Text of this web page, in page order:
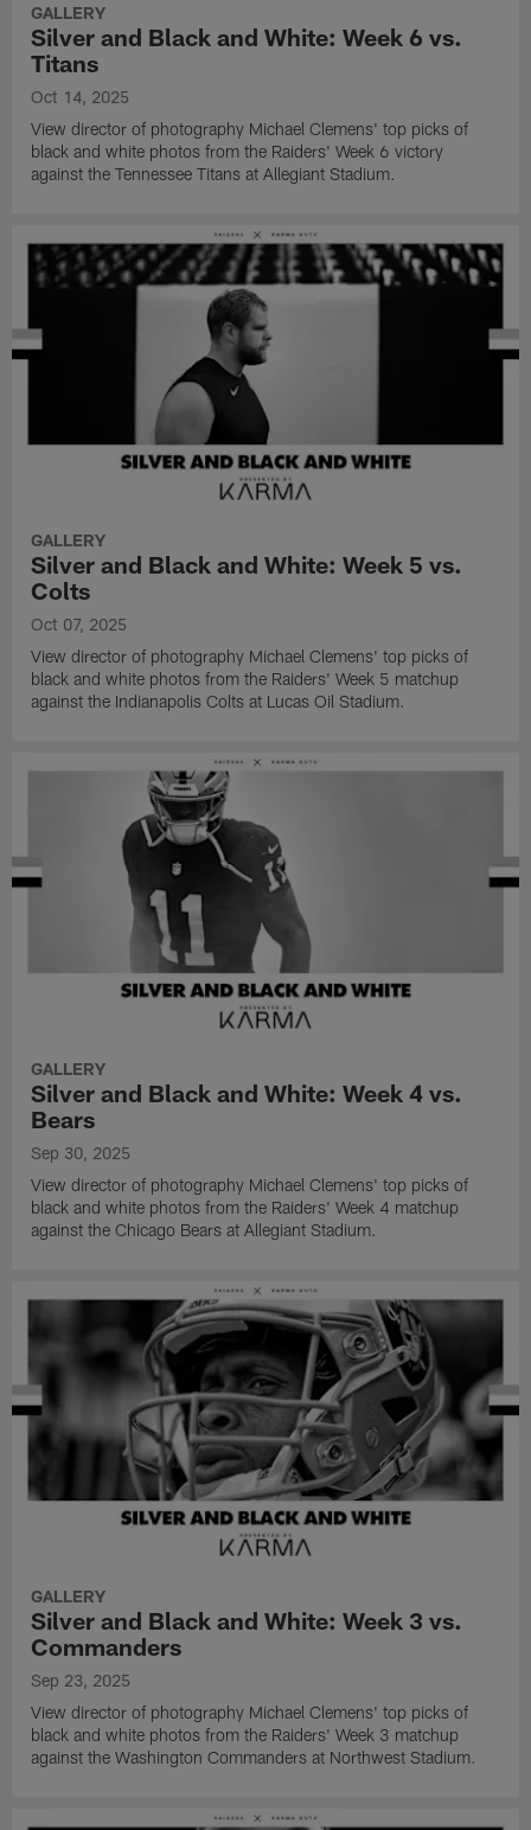
GALLERY
Silver and Black and White: Week 6 vs.
Titans
Oct 14, 2025
View director of photography Michael Clemens' top picks of
black and white photos from the Raiders' Week 6 victory
against the Tennessee Titans at Allegiant Stadium.
GALLERY
Silver and Black and White: Week 5 vs.
Colts
Oct 07, 2025
View director of photography Michael Clemens' top picks of
black and white photos from the Raiders' Week 5 matchup
against the Indianapolis Colts at Lucas Oil Stadium.
GALLERY
Silver and Black and White: Week 4 vs.
Bears
Sep 30, 2025
View director of photography Michael Clemens' top picks of
black and white photos from the Raiders' Week 4 matchup
against the Chicago Bears at Allegiant Stadium.
GALLERY
Silver and Black and White: Week 3 vs.
Commanders
Sep 23, 2025
View director of photography Michael Clemens' top picks of
black and white photos from the Raiders' Week 3 matchup
against the Washington Commanders at Northwest Stadium.